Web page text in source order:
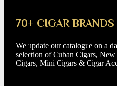
70+ CIGAR BRANDS
We update our catalogue on a
selection of Cuban Cigars,
Cigars, Mini Cigars & Cigar